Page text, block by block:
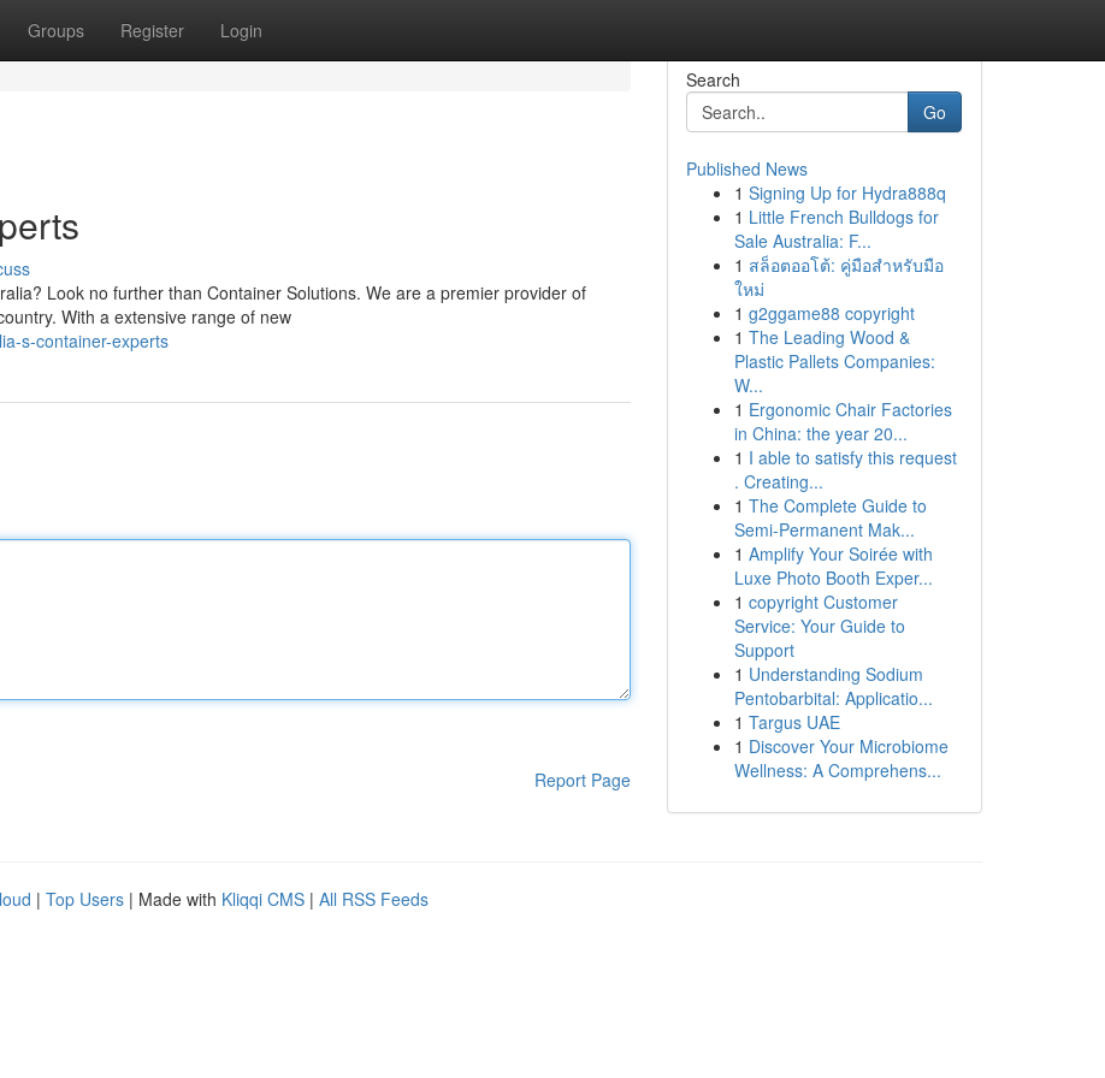
Groups Register Login
Look no further than Container Solutions. We are a premier provider of
With a extensive range of new
s-container-experts
Report Page
Search
Go
Published News
1 Signing Up for Hydra888q
1 Little French Bulldogs for
Sale Australia: F...
1 สล็อตออโต้: คู่มือสำหรับมือ
ใหม่
1 g2ggame88 copyright
1 The Leading Wood &
Plastic Pallets Companies:
W...
1 Ergonomic Chair Factories
in China: the year 20...
1 I able to satisfy this request
. Creating...
1 The Complete Guide to
Semi-Permanent Mak...
1 Amplify Your Soirée with
Luxe Photo Booth Exper...
1 copyright Customer
Service: Your Guide to
Support
1 Understanding Sodium
Pentobarbital: Applicatio...
1 Targus UAE
1 Discover Your Microbiome
Wellness: A Comprehens...
| Top Users | Made with Kliqqi CMS | All RSS Feeds